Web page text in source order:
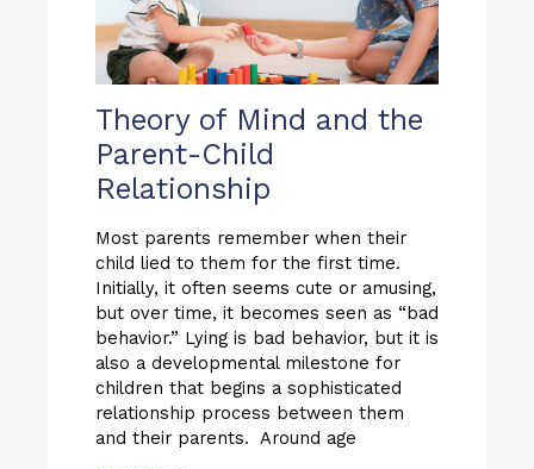
Theory of Mind and the
Parent-Child
Relationship
Most parents remember when their
child lied to them for the first time.
Initially, it often seems cute or amusing,
but over time, it becomes seen as “bad
behavior.” Lying is bad behavior, but it is
also a developmental milestone for
children that begins a sophisticated
relationship process between them
and their parents. Around age